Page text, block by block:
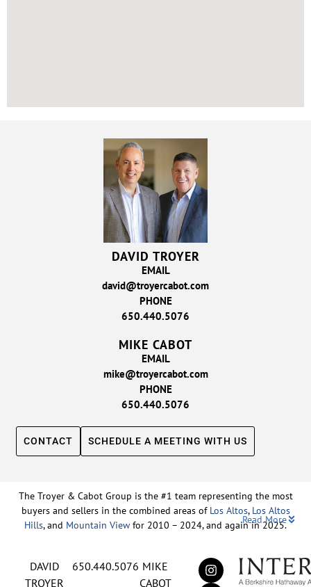
DAVID TROYER
EMAIL
david@troyercabot.com
PHONE
650.440.5076
MIKE CABOT
EMAIL
mike@troyercabot.com
PHONE
650.440.5076
CONTACT SCHEDULE A MEETING WITH US
The Troyer & Cabot Group is the #1 team representing the most
buyers and sellers in the combined areas of Los Altos, Los Altos
Hills, and Mountain View for 2010 – 2024, and again in 2025.
the top-ranked real estate track records in the nation, David
Troyer and Mike Cabot lead The Troyer & Cabot Group with a
Read More
DAVID
TROYER
650.440.5076 MIKE
CABOT